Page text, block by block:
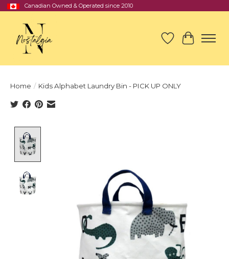
Canadian Owned & Operated since 2010
Wish List
Cart
Home / Kids Alphabet Laundry Bin - PICK UP ONLY